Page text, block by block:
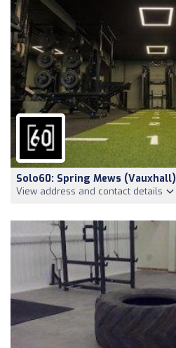
Solo60: Spring Mews (Vauxhall)
View address and contact details